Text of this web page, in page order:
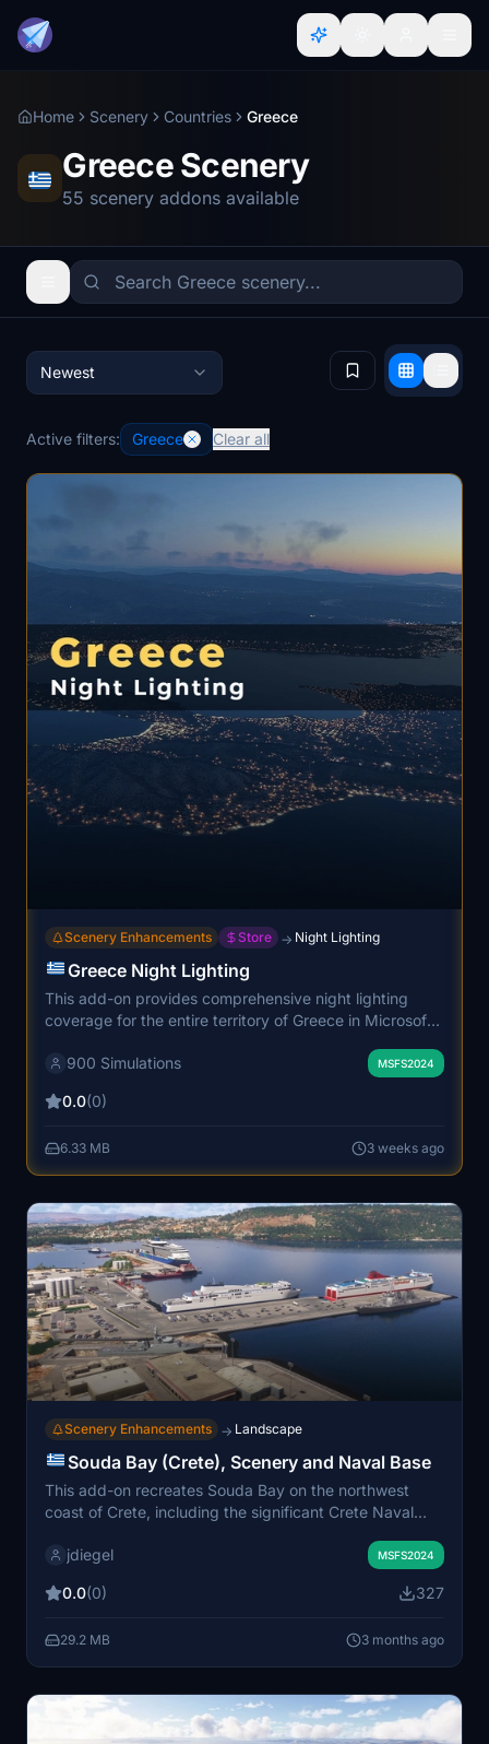
Home Scenery Countries Greece
Greece Scenery
55 scenery addons available
Newest
Active filters: Greece Clear all
Scenery Enhancements Store → Night Lighting
Greece Night Lighting
This add-on provides comprehensive night lighting
coverage for the entire territory of Greece in Microsoft
have been placed using real-world GIS data, accurately
enhanced lighting creates a realistic and immersive
maintain smooth performance. It is recommended for
systems with 32GB RAM due to the large scale and
900 Simulations MSFS2024
0.0(0)
6.33 MB 3 weeks ago
Scenery Enhancements → Landscape
Souda Bay (Crete), Scenery and Naval Base
This add-on recreates Souda Bay on the northwest
coast of Crete, including the significant Crete Naval
installation. The scenery covers the bay's geography,
Island and Venetian fortifications. Additional fictional
enhanced spawn options. The scenery is designed to
complement nearby LGSA Chania Airport for an
jdiegel MSFS2024
0.0(0) 327
29.2 MB 3 months ago